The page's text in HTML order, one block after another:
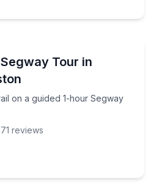
Tour in
on a guided 1-hour Segway
Trail on a guided 1-hour Segway
71 reviews